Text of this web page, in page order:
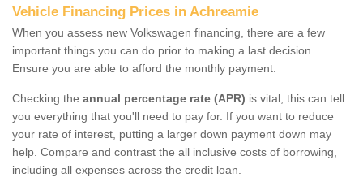
Vehicle Financing Prices in Achreamie
When you assess new Volkswagen financing, there are a few
important things you can do prior to making a last decision.
Ensure you are able to afford the monthly payment.
Checking the annual percentage rate (APR) is vital; this can tell
you everything that you'll need to pay for. If you want to reduce
your rate of interest, putting a larger down payment down may
help. Compare and contrast the all inclusive costs of borrowing,
including all expenses across the credit loan.